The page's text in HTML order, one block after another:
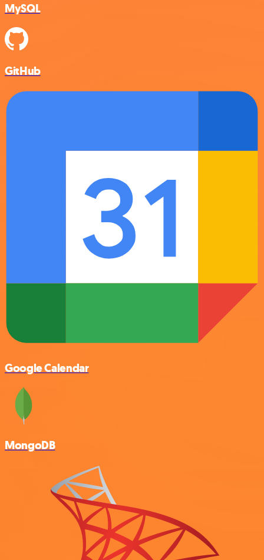
MySQL
GitHub
Google Calendar
MongoDB